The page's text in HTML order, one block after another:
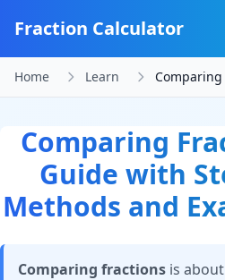
Fraction Calculator
Home Learn Comparing
Comparing
Guide with
Methods and
Comparing fractions is